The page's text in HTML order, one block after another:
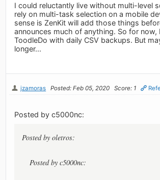
I could reluctantly live without multi-level
rely on multi-task selection on a mobile
sense is ZenKit will add those things
announces much of anything. So for now,
ToodleDo with daily CSV backups. But
longer...
jzamoras Posted: Feb 05, 2020 Score: 1
Posted by c5000nc:
Posted by oletros:
Posted by c5000nc: